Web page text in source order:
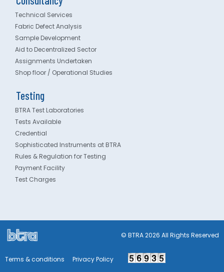
Technical Services
Fabric Defect Analysis
Sample Development
Aid to Decentralized Sector
Assignments Undertaken
Shop floor / Operational Studies
Testing
BTRA Test Laboratories
Tests Available
Credential
Sophisticated Instruments at BTRA
Rules & Regulation for Testing
Payment Facility
Test Charges
© BTRA 2026 All Rights Reserved
Terms & conditions Privacy Policy